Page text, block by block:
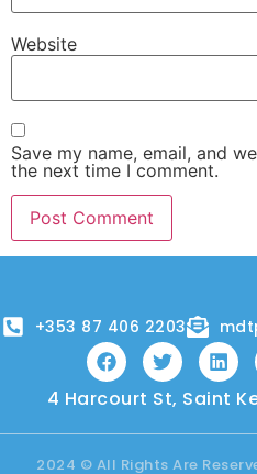
Website
Save my name, email, and
the next time I comment.
+353 87 406 2203
4 Harcourt St, Saint
2024 © All Rights Are